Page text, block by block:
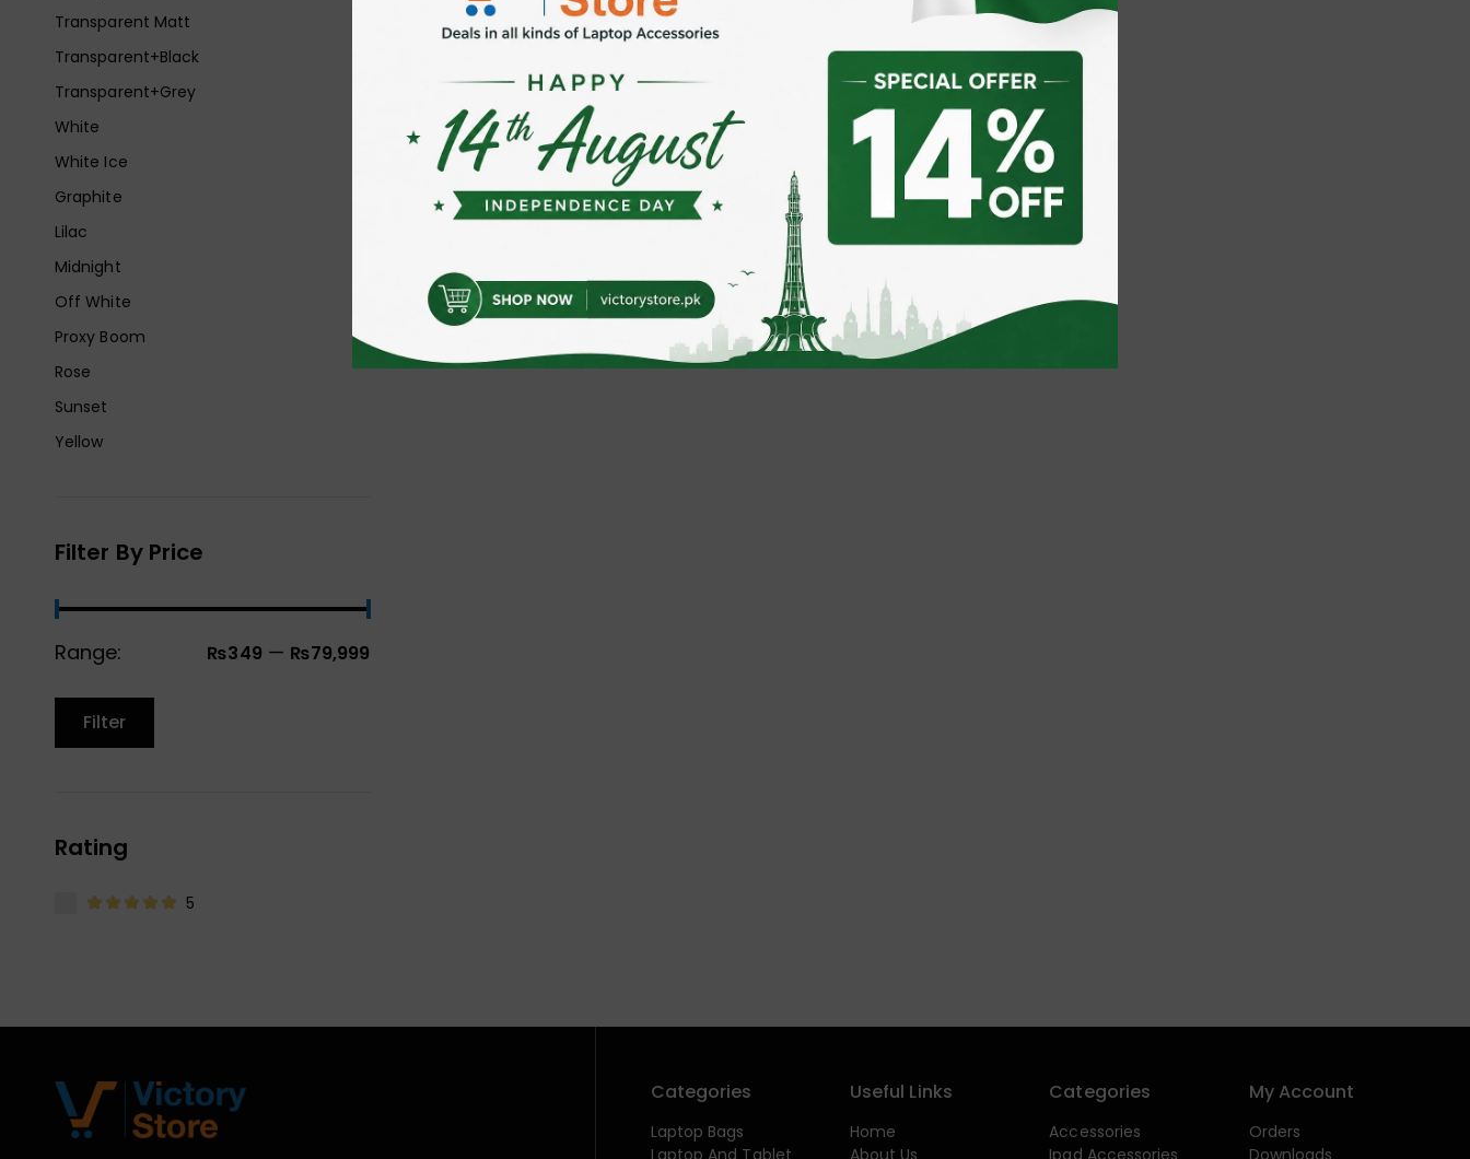
Transparent Matt
Transparent+Black
Transparent+Grey
White
White Ice
Graphite
Lilac
Midnight
Off White
Proxy Boom
Rose
Sunset
Yellow
Filter By Price
Range: ₨349 — ₨79,999
Filter
Rating
5
Categories
Laptop Bags
Laptop And Tablet
Useful Links
Home
About Us
Categories
Accessories
Ipad Accessories
My Account
Orders
Downloads